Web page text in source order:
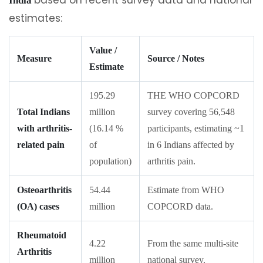
estimates:
Measure
Value /
Estimate
Source / Notes
Total Indians
with arthritis-
related pain
195.29
million
(16.14 %
of
population)
THE WHO COPCORD
survey covering 56,548
participants, estimating ~1
in 6 Indians affected by
arthritis pain.
Osteoarthritis
(OA) cases
54.44
million
Estimate from WHO
COPCORD data.
Rheumatoid
Arthritis
4.22
million
From the same multi-site
national survey.